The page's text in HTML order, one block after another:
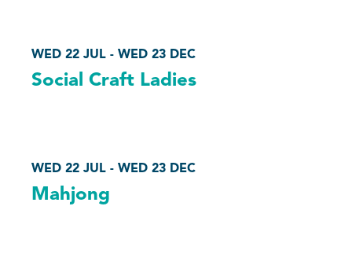
WED 22 JUL - WED 23 DEC
Social Craft Ladies
WED 22 JUL - WED 23 DEC
Mahjong